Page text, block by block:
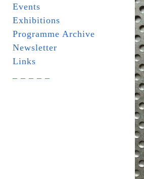
Events
Exhibitions
Programme Archive
Newsletter
Links